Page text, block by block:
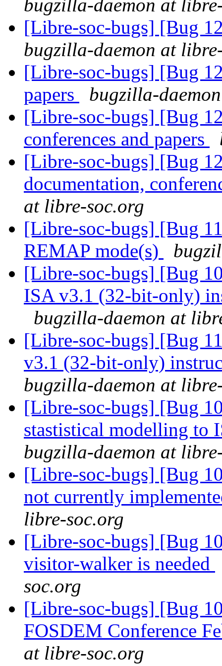
bugzilla-daemon at
[Libre-soc-bugs] [Bug
bugzilla-daemon at
[Libre-soc-bugs] [Bug
papers
bugzilla-
[Libre-soc-bugs] [Bug
conferences and papers
[Libre-soc-bugs] [Bug
documentation,
at libre-soc.org
[Libre-soc-bugs] [Bug
REMAP mode(s)
[Libre-soc-bugs] [Bug
ISA v3.1 (32-bit-only)
bugzilla-daemon at
[Libre-soc-bugs] [Bug
v3.1 (32-bit-only)
bugzilla-daemon at
[Libre-soc-bugs] [Bug
stastistical modelling to
bugzilla-daemon at
[Libre-soc-bugs] [Bug
not currently
libre-soc.org
[Libre-soc-bugs] [Bug
visitor-walker is needed
soc.org
[Libre-soc-bugs] [Bug
FOSDEM Conference
at libre-soc.org